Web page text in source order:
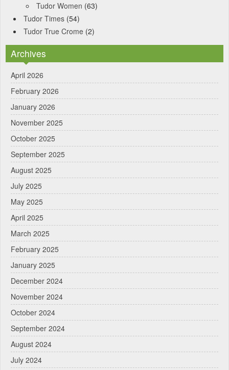
Tudor Women (63)
Tudor Times (54)
Tudor True Crome (2)
Archives
April 2026
February 2026
January 2026
November 2025
October 2025
September 2025
August 2025
July 2025
May 2025
April 2025
March 2025
February 2025
January 2025
December 2024
November 2024
October 2024
September 2024
August 2024
July 2024